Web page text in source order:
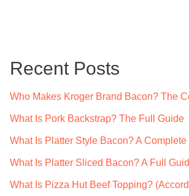
h
Recent Posts
Who Makes Kroger Brand Bacon? The
What Is Pork Backstrap? The Full Guide
What Is Platter Style Bacon? A Complete
What Is Platter Sliced Bacon? A Full
What Is Pizza Hut Beef Topping?